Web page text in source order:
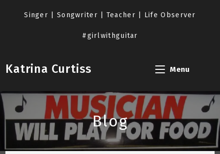
Singer | Songwriter | Teacher | Life Observer
#girlwithguitar
Katrina Curtiss Menu
Blog